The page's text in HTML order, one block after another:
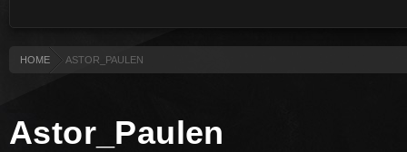
HOME ASTOR_PAULEN
Astor_Paulen